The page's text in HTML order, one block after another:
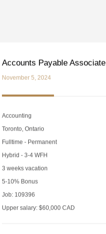
Accounts Payable Associate
November 5, 2024
Accounting
Toronto, Ontario
Fulltime - Permanent
Hybrid - 3-4 WFH
3 weeks vacation
5-10% Bonus
Job: 109396
Upper salary: $60,000 CAD